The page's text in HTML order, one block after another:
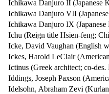
Ichikawa Danjuro II (Japanese
Ichikawa Danjuro VII
Ichikawa Danjuro IX (Japanese
Ichu (Reign title Hsien-feng;
Icke, David Vaughan (English
Ickes, Harold LeClair
Ictinus (Greek architect; co-
Iddings, Joseph Paxson
Idelsohn, Abraham Zevi